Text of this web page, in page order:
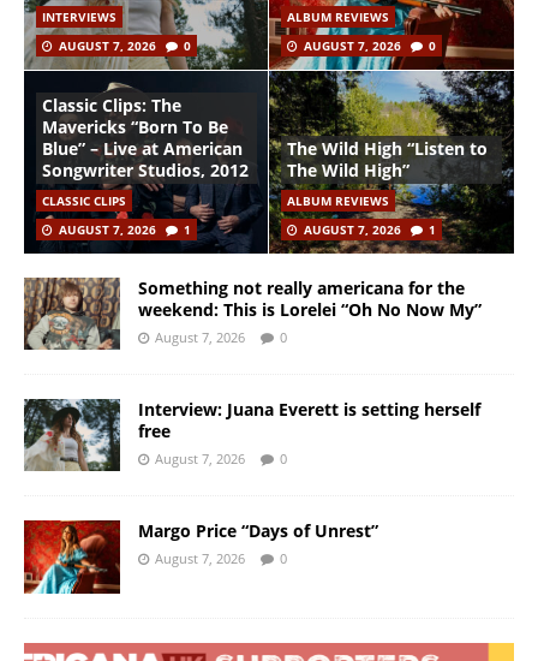
INTERVIEWS
AUGUST 7, 2026
0
ALBUM REVIEWS
AUGUST 7, 2026
0
Classic Clips: The
Mavericks “Born To Be
Blue” – Live at American
Songwriter Studios, 2012
CLASSIC CLIPS
AUGUST 7, 2026
1
The Wild High “Listen to
The Wild High”
ALBUM REVIEWS
AUGUST 7, 2026
1
Something not really americana for the
weekend: This is Lorelei “Oh No Now My”
August 7, 2026 0
Interview: Juana Everett is setting herself
free
August 7, 2026 0
Margo Price “Days of Unrest”
August 7, 2026 0